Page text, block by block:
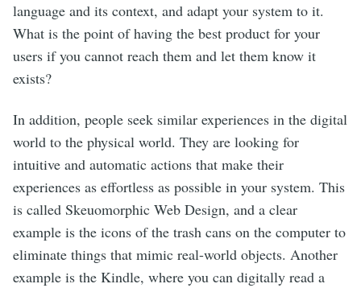
language and its context, and adapt your system to it.
What is the point of having the best product for your
users if you cannot reach them and let them know it
exists?
In addition, people seek similar experiences in the digital
world to the physical world. They are looking for
intuitive and automatic actions that make their
experiences as effortless as possible in your system. This
is called Skeuomorphic Web Design, and a clear
example is the icons of the trash cans on the computer to
eliminate things that mimic real-world objects. Another
example is the Kindle, where you can digitally read a